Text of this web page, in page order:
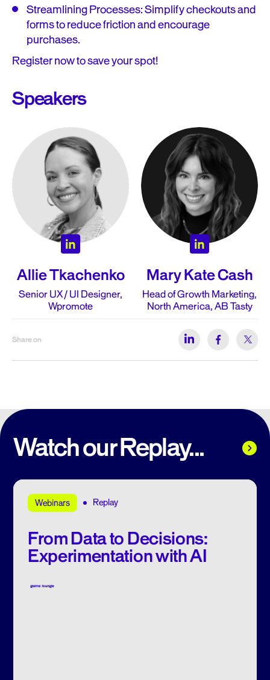
Streamlining Processes: Simplify checkouts and
forms to reduce friction and encourage
purchases.
Register now to save your spot!
Speakers
Allie Tkachenko
Senior UX / UI Designer,
Wpromote
Mary Kate Cash
Head of Growth Marketing,
North America, AB Tasty
Share on
Watch our Replay...
Webinars Replay
From Data to Decisions:
Experimentation with AI